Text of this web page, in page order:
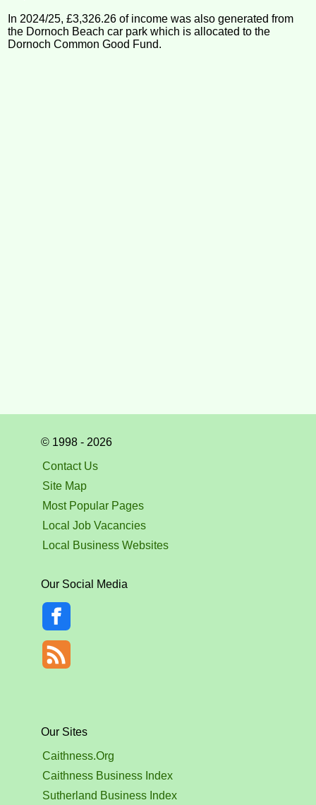
In 2024/25, £3,326.26 of income was also generated from
the Dornoch Beach car park which is allocated to the
Dornoch Common Good Fund.
© 1998 - 2026
Contact Us
Site Map
Most Popular Pages
Local Job Vacancies
Local Business Websites
Our Social Media
Our Sites
Caithness.Org
Caithness Business Index
Sutherland Business Index